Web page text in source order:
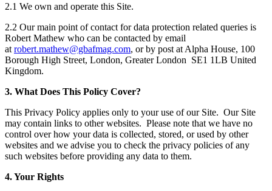
2.1 We own and operate this Site.
2.2 Our main point of contact for data protection related queries is
Robert Mathew who can be contacted by email
at robert.mathew@gbafmag.com, or by post at Alpha House, 100
Borough High Street, London, Greater London SE1 1LB United
Kingdom.
3. What Does This Policy Cover?
This Privacy Policy applies only to your use of our Site. Our Site
may contain links to other websites. Please note that we have no
control over how your data is collected, stored, or used by other
websites and we advise you to check the privacy policies of any
such websites before providing any data to them.
4. Your Rights